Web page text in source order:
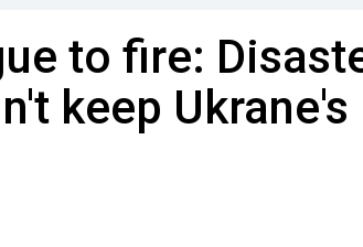
to fire:
keep Ukrane's